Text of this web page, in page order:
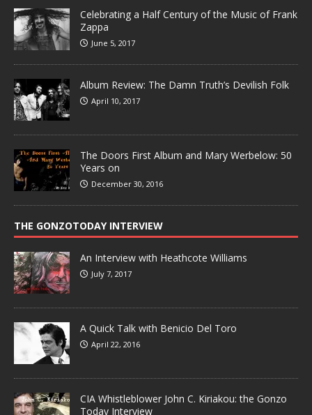
Celebrating a Half Century of the Music of Frank
Zappa
June 5, 2017
Album Review: The Damn Truth’s Devilish Folk
April 10, 2017
The Doors First Album and Mary Werbelow: 50
Years on
December 30, 2016
THE GONZOTODAY INTERVIEW
An Interview with Heathcote Williams
July 7, 2017
A Quick Talk with Benicio Del Toro
April 22, 2016
CIA Whistleblower John C. Kiriakou: the Gonzo
Today Interview